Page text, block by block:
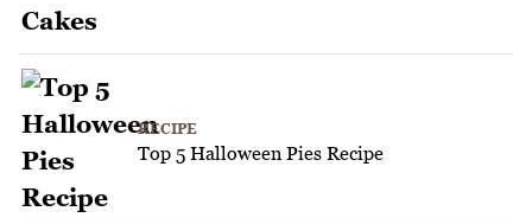
RECIPE
Top 5 Halloween Pies Recipe